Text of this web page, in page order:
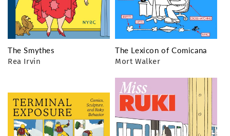
The Smythes
Rea Irvin
The Lexicon of Comicana
Mort Walker